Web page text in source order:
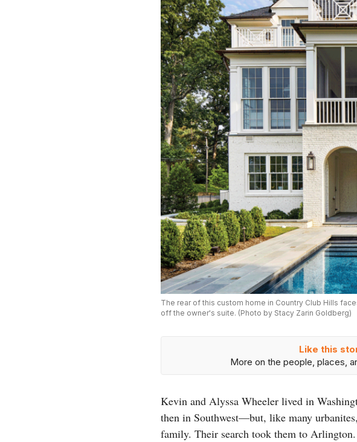
The rear of this custom home in Country Club Hills
off the owner's suite. (Photo by Stacy Zarin Goldberg)
Like this
More on the people, places,
Kevin and Alyssa Wheeler lived in
then in Southwest—but, like many
family. Their search took them to Arlington.